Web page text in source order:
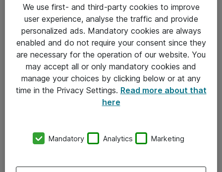
Alle priser er eksklusiv moms
Om Atea
Vore forretningsområder
We use first- and third-party cookies to improve
user experience, analyse the traffic and provide
personalized ads. Mandatory cookies are always
enabled and do not require your consent since they
are necessary for the operation of our website. You
may accept all or only mandatory cookies and
manage your choices by clicking below or at any
time in the Privacy Settings. Read more about that
here
Mandatory Analytics Marketing